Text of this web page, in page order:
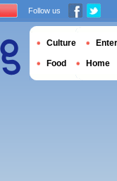
Follow us
Culture
Food Home